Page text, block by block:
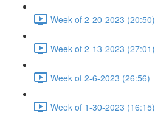
Week of 2-20-2023 (20:50)
Week of 2-13-2023 (27:01)
Week of 2-6-2023 (26:56)
Week of 1-30-2023 (16:15)